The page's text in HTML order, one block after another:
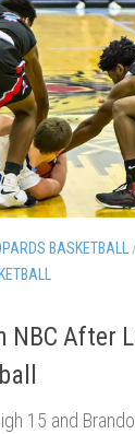
BASKETBALL
NBC After
15 and